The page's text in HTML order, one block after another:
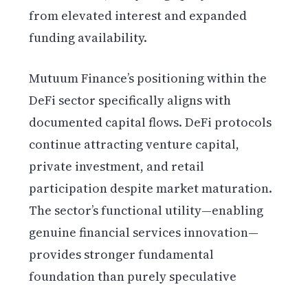
from elevated interest and expanded
funding availability.
Mutuum Finance’s positioning within the
DeFi sector specifically aligns with
documented capital flows. DeFi protocols
continue attracting venture capital,
private investment, and retail
participation despite market maturation.
The sector’s functional utility—enabling
genuine financial services innovation—
provides stronger fundamental
foundation than purely speculative